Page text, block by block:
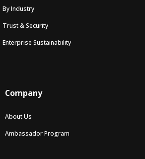
By Industry
Trust & Security
Enterprise Sustainability
Company
About Us
Ambassador Program